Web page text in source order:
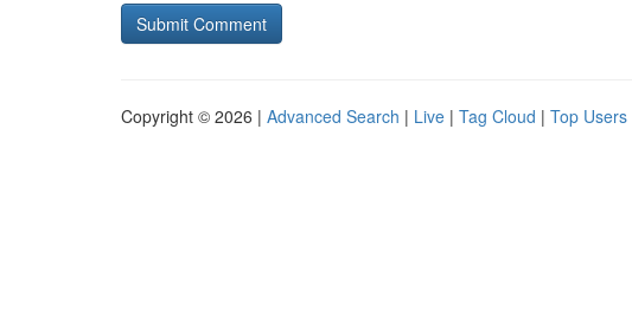
Copyright © 2026 | Advanced Search | Live | Tag Cloud | Top Users